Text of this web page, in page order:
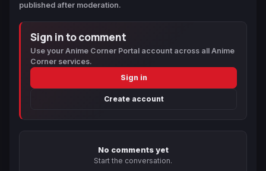
published after moderation.
Sign in to comment
Use your Anime Corner Portal account across all Anime
Corner services.
Sign in
Create account
No comments yet
Start the conversation.